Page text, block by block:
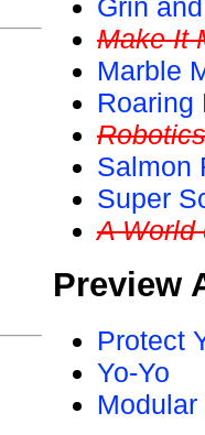
Grin
Make It
Marble
Roaring
Robotics
Salmon
Super
A World
Preview
Protect
Yo-Yo